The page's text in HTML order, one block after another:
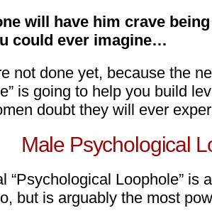
will have him crave
could ever imagine…
not done yet, because the
is going to help you build
doubt they will ever
Male Psychological
“Psychological Loophole” is
but is arguably the most